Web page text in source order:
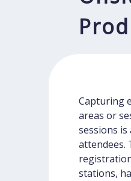
Capturing
areas or
sessions
attendees.
stations,